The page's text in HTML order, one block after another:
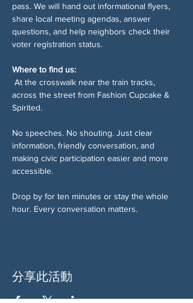
pass. We will hand out informational flyers,
share local meeting agendas, answer
questions, and help neighbors check their
voter registration status.
Where to find us:
across the street from Fashion Cupcake &
Spirited.
No speeches. No shouting. Just clear
information, friendly conversation, and
making civic participation easier and more
accessible.
Drop by for ten minutes or stay the whole
hour. Every conversation matters.
分享此活動